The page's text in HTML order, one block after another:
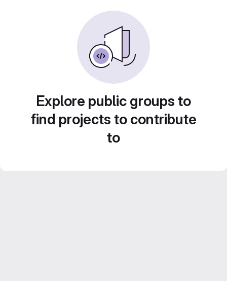
Explore public groups to
find projects to contribute
to